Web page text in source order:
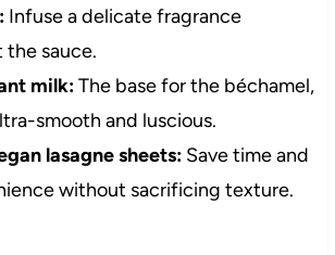
Infuse a delicate fragrance
sauce.
milk:The base for the béchamel,
smooth and luscious.
lasagne sheets:Save time and
without sacrificing texture.